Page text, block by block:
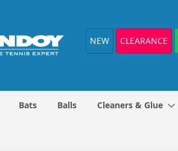
NEW CLEARANCE
Bats Balls Cleaners & Glue